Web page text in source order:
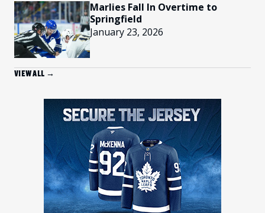
Marlies Fall In Overtime to
Springfield
January 23, 2026
VIEW ALL →